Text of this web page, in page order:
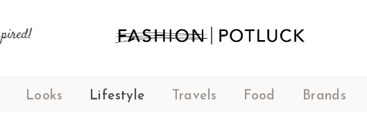
Looks Lifestyle Travels Food Brands